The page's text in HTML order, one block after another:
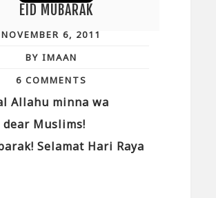
EID MUBARAK
NOVEMBER 6, 2011
BY IMAAN
6 COMMENTS
Allahu minna wa
Muslims!
Selamat Hari Raya